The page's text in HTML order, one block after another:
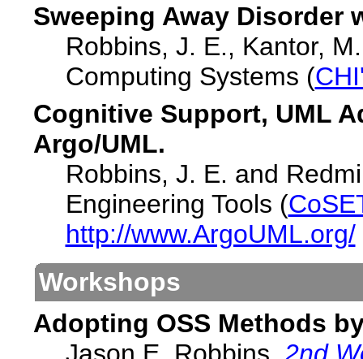
Sweeping Away Disorder
Robbins, J. E., Kantor,
Computing Systems (
Cognitive Support, UML
Argo/UML.
Robbins, J. E. and
Engineering Tools (
http://www.ArgoUML.org/
Workshops
Adopting OSS Methods
Jason E. Robbins. 2nd